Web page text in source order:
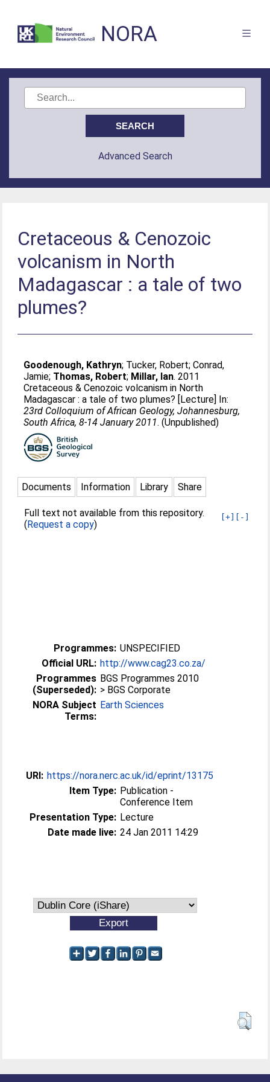
NORA
Advanced Search
Cretaceous & Cenozoic
volcanism in North
Madagascar : a tale of two
plumes?
Goodenough, Kathryn; Tucker, Robert;Conrad,
Jamie; Thomas, Robert; Millar, Ian. 2011
Cretaceous & Cenozoic volcanism in North
Madagascar : a tale of two plumes? [Lecture] In:
23rd Colloquium of African Geology, Johannesburg,
South Africa, 8-14 January 2011. (Unpublished)
Documents Information Library Share
[+] [-]
Full text not available from this repository.
(Request a copy)
Programmes: UNSPECIFIED
Official URL: http://www.cag23.co.za/
Programmes
(Superseded):
BGS Programmes 2010
> BGS Corporate
NORA Subject
Terms:
Earth Sciences
URI: https://nora.nerc.ac.uk/id/eprint/13175
Item Type: Publication -
Conference Item
Presentation Type: Lecture
Date made live: 24 Jan 2011 14:29